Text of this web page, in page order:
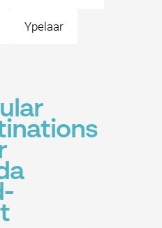
Ypelaar